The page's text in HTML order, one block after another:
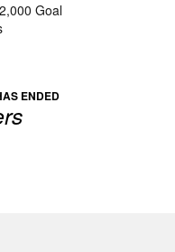
Goal
ENDED